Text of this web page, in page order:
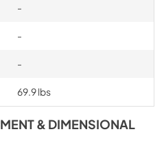
-
-
-
69.9 lbs
& DIMENSIONAL